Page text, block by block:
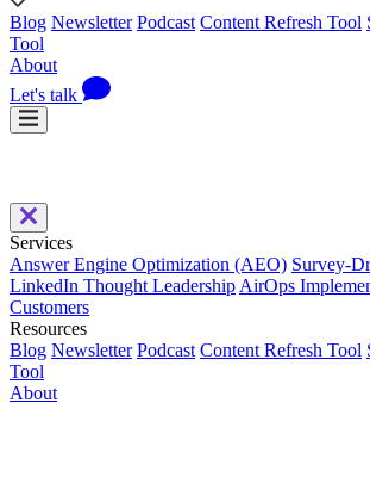
Blog Newsletter Podcast Content Refresh Tool
Tool
About
Let's talk
Services
Answer Engine Optimization (AEO) Survey-
LinkedIn Thought Leadership AirOps
Customers
Resources
Blog Newsletter Podcast Content Refresh Tool
Tool
About